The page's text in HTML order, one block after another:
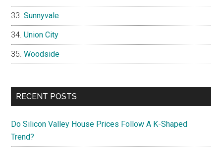
Sunnyvale
Union City
Woodside
RECENT POSTS
Do Silicon Valley House Prices Follow A K-Shaped
Trend?